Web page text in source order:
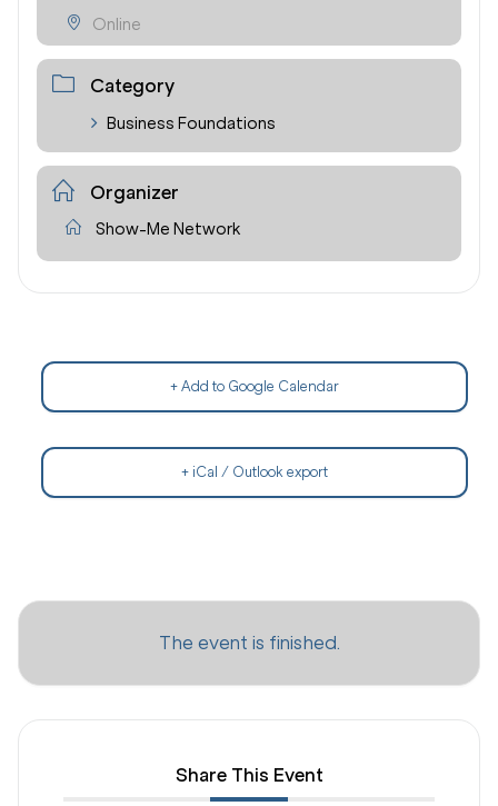
Online
Category
Business Foundations
Organizer
Show-Me Network
+ Add to Google Calendar
+ iCal / Outlook export
The event is finished.
Share This Event